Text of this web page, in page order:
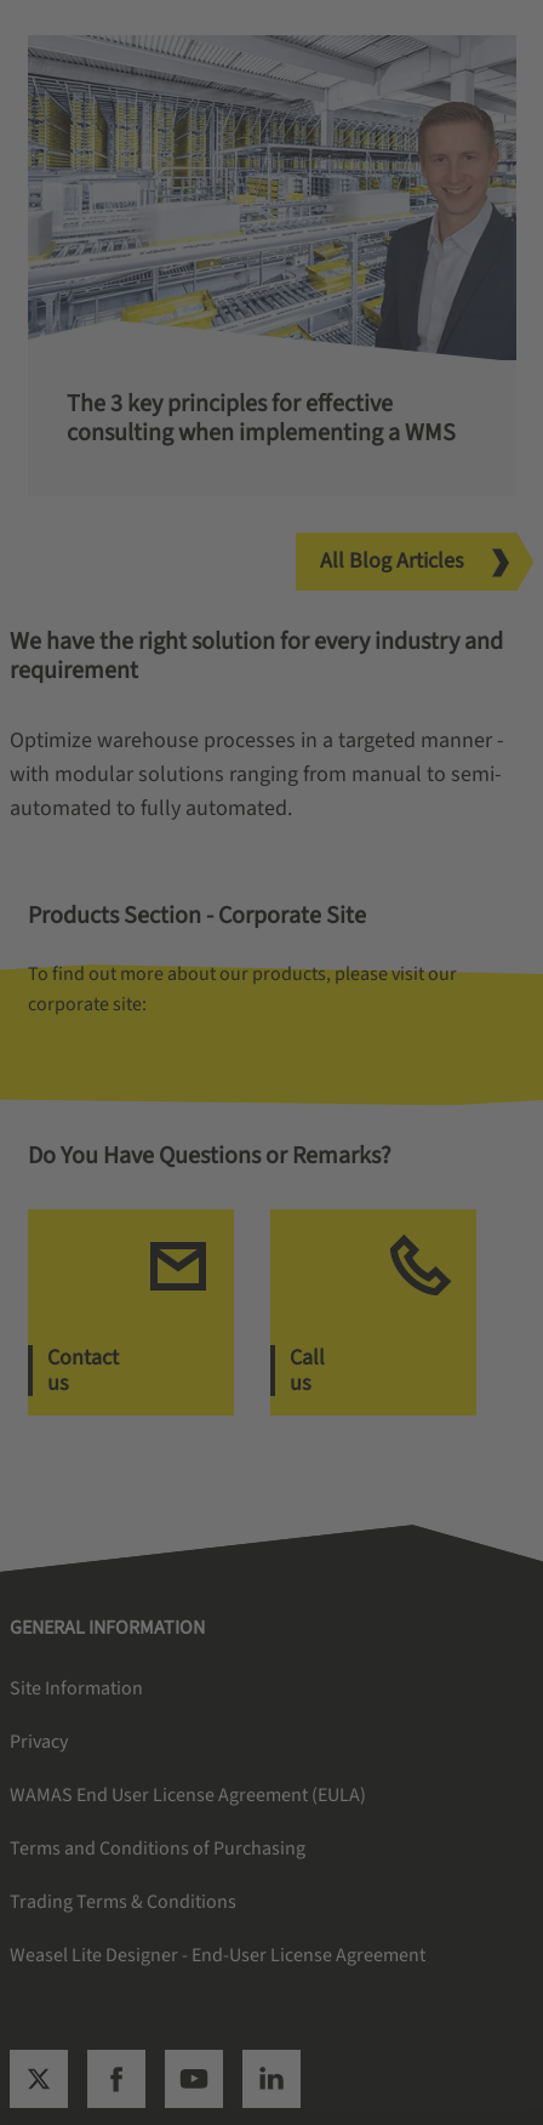
The 3 key principles for effective
consulting when implementing a WMS
All Blog Articles
We have the right solution for every industry and
requirement
Optimize warehouse processes in a targeted manner -
with modular solutions ranging from manual to semi-
automated to fully automated.
Products Section - Corporate Site
To find out more about our products, please visit our
corporate site:
Do You Have Questions or Remarks?
Contact
us
Call
us
GENERAL INFORMATION
Site Information
Privacy
WAMAS End User License Agreement (EULA)
Terms and Conditions of Purchasing
Trading Terms & Conditions
Weasel Lite Designer - End-User License Agreement
SSI twitterSSI facebookSSI youtubeSSI linkedin